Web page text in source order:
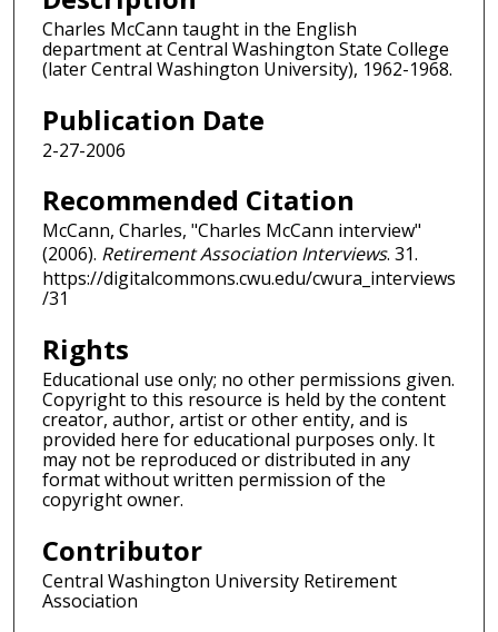
Charles McCann taught in the English
department at Central Washington State College
(later Central Washington University), 1962-1968.
Publication Date
2-27-2006
Recommended Citation
McCann, Charles, "Charles McCann interview"
(2006). Retirement Association Interviews. 31.
https://digitalcommons.cwu.edu/cwura_interviews
/31
Rights
Educational use only; no other permissions given.
Copyright to this resource is held by the content
creator, author, artist or other entity, and is
provided here for educational purposes only. It
may not be reproduced or distributed in any
format without written permission of the
copyright owner.
Contributor
Central Washington University Retirement
Association